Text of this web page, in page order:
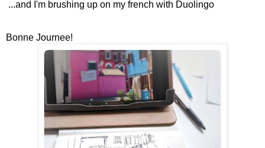
...and I'm brushing up on my french with Duolingo
Bonne Journee!